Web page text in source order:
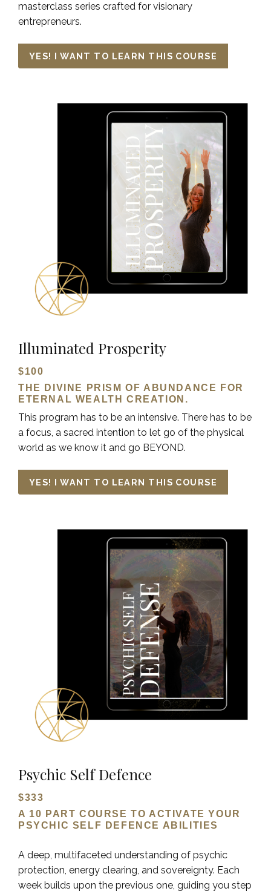
masterclass series crafted for visionary
entrepreneurs.
YES! I WANT TO LEARN THIS COURSE
Illuminated Prosperity
$100
THE DIVINE PRISM OF ABUNDANCE FOR
ETERNAL WEALTH CREATION.
This program has to be an intensive. There has to be
a focus, a sacred intention to let go of the physical
world as we know it and go BEYOND.
YES! I WANT TO LEARN THIS COURSE
Psychic Self Defence
$333
A 10 PART COURSE TO ACTIVATE YOUR
PSYCHIC SELF DEFENCE ABILITIES
A deep, multifaceted understanding of psychic
protection, energy clearing, and sovereignty. Each
week builds upon the previous one, guiding you step